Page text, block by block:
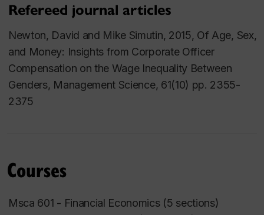
Refereed journal articles
Newton, David and Mike Simutin, 2015, Of Age, Sex,
and Money: Insights from Corporate Officer
Compensation on the Wage Inequality Between
Genders, Management Science, 61(10) pp. 2355-
2375
Courses
Msca 601 - Financial Economics (5 sections)